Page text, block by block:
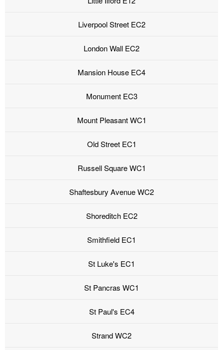
Liverpool Street EC2
London Wall EC2
Mansion House EC4
Monument EC3
Mount Pleasant WC1
Old Street EC1
Russell Square WC1
Shaftesbury Avenue WC2
Shoreditch EC2
Smithfield EC1
St Luke's EC1
St Pancras WC1
St Paul's EC4
Strand WC2